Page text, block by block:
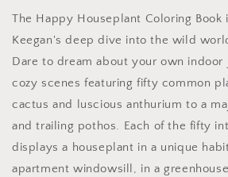
The Happy Houseplant Coloring Book
Keegan's deep dive into the wild
Dare to dream about your own indoor
cozy scenes featuring fifty common
cactus and luscious anthurium to a
and trailing pothos. Each of the fifty
displays a houseplant in a unique
apartment windowsill, in a